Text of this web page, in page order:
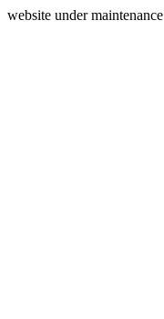
website under maintenance